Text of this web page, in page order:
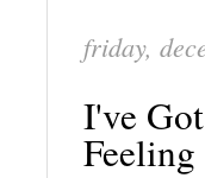
friday,
I've
Feeling